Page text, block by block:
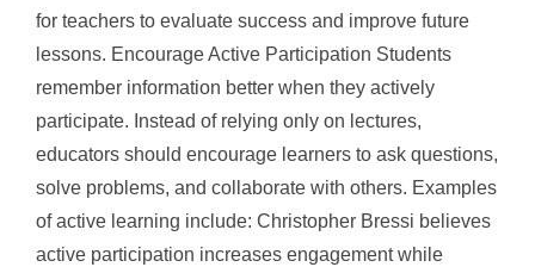
for teachers to evaluate success and improve future
lessons. Encourage Active Participation Students
remember information better when they actively
participate. Instead of relying only on lectures,
educators should encourage learners to ask questions,
solve problems, and collaborate with others. Examples
of active learning include: Christopher Bressi believes
active participation increases engagement while